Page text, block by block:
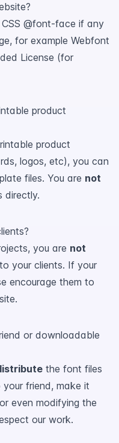
@font-face if any
for example Webfont
License (for
product
product
logos, etc), you can
files. You are not
directly.
you are not
your clients. If your
encourage them to
or downloadable
the font files
friend, make it
even modifying the
our work.